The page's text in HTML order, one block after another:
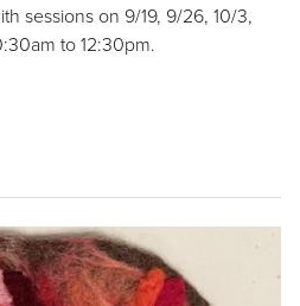
sessions on 9/19, 9/26, 10/3,
to 12:30pm.